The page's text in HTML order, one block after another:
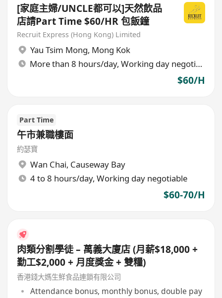
[家庭主婦/UNCLE都可以]天然飲品
店請Part Time $60/HR 包飯鐘
Recruit Express (Hong Kong) Limited
Yau Tsim Mong, Mong Kok
More than 8 hours/day, Working day negotiable
$60/H
Part Time
午市兼職樓面
約瑟寶
Wan Chai, Causeway Bay
4 to 8 hours/day, Working day negotiable
$60-70/H
肉類分割學徒 – 萬義大廈店 (月薪$18,000 +
勤工$2,000 + 月度獎金 + 雙糧)
香港錢大媽生鮮食品連鎖有限公司
Attendance bonus, monthly bonus, double pay